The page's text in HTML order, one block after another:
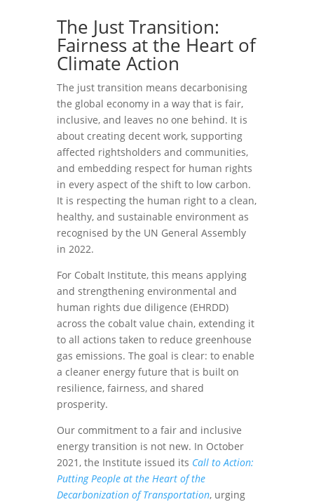
The Just Transition:
Fairness at the Heart of
Climate Action
The just transition means decarbonising
the global economy in a way that is fair,
inclusive, and leaves no one behind. It is
about creating decent work, supporting
affected rightsholders and communities,
and embedding respect for human rights
in every aspect of the shift to low carbon.
It is respecting the human right to a clean,
healthy, and sustainable environment as
recognised by the UN General Assembly
in 2022.
For Cobalt Institute, this means applying
and strengthening environmental and
human rights due diligence (EHRDD)
across the cobalt value chain, extending it
to all actions taken to reduce greenhouse
gas emissions. The goal is clear: to enable
a cleaner energy future that is built on
resilience, fairness, and shared
prosperity.
Our commitment to a fair and inclusive
energy transition is not new. In October
2021, the Institute issued its Call to Action:
Putting People at the Heart of the
Decarbonization of Transportation, urging